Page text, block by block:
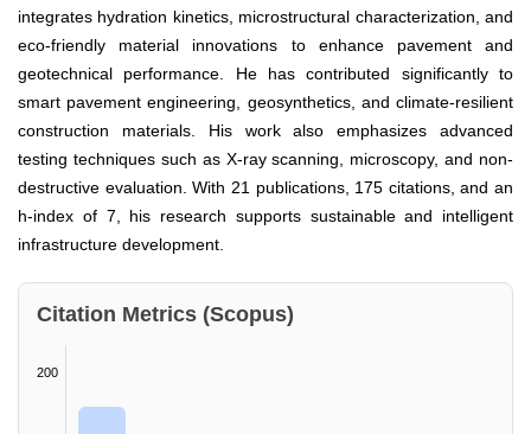
integrates hydration kinetics, microstructural characterization, and
eco-friendly material innovations to enhance pavement and
geotechnical performance. He has contributed significantly to
smart pavement engineering, geosynthetics, and climate-resilient
construction materials. His work also emphasizes advanced
testing techniques such as X-ray scanning, microscopy, and non-
destructive evaluation. With 21 publications, 175 citations, and an
h-index of 7, his research supports sustainable and intelligent
infrastructure development.
Citation Metrics (Scopus)
200